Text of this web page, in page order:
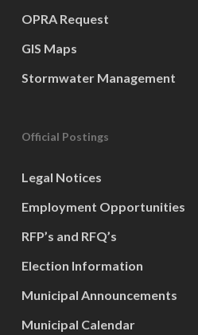
OPRA Request
GIS Maps
Stormwater Management
Official Postings
Legal Notices
Employment Opportunities
RFP’s and RFQ’s
Election Information
Municipal Announcements
Municipal Calendar